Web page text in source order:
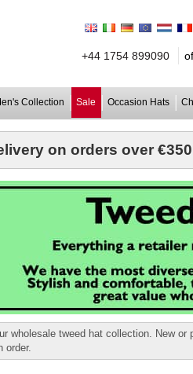
+44 1754 899090
Collection Sale Occasion Hats
on orders over €350
wholesale tweed hat collection. New
order.